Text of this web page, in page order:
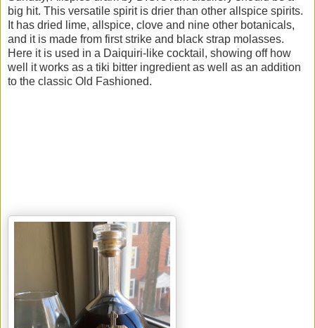
big hit. This versatile spirit is drier than other allspice spirits.
It has dried lime, allspice, clove and nine other botanicals,
and it is made from first strike and black strap molasses.
Here it is used in a Daiquiri-like cocktail, showing off how
well it works as a tiki bitter ingredient as well as an addition
to the classic Old Fashioned.